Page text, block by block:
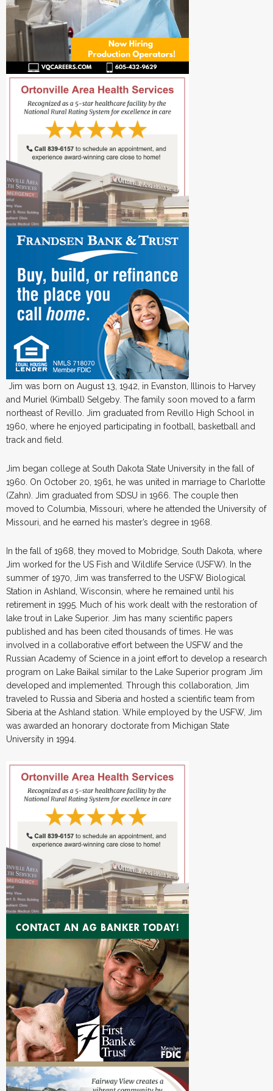
Jim was born on August 13, 1942, in Evanston, Illinois to Harvey
and Muriel (Kimball) Selgeby. The family soon moved to a farm
northeast of Revillo. Jim graduated from Revillo High School in
1960, where he enjoyed participating in football, basketball and
track and field.
Jim began college at South Dakota State University in the fall of
1960. On October 20, 1961, he was united in marriage to Charlotte
(Zahn). Jim graduated from SDSU in 1966. The couple then
moved to Columbia, Missouri, where he attended the University of
Missouri, and he earned his master’s degree in 1968.
In the fall of 1968, they moved to Mobridge, South Dakota, where
Jim worked for the US Fish and Wildlife Service (USFW). In the
summer of 1970, Jim was transferred to the USFW Biological
Station in Ashland, Wisconsin, where he remained until his
retirement in 1995. Much of his work dealt with the restoration of
lake trout in Lake Superior. Jim has many scientific papers
published and has been cited thousands of times. He was
involved in a collaborative effort between the USFW and the
Russian Academy of Science in a joint effort to develop a research
program on Lake Baikal similar to the Lake Superior program Jim
developed and implemented. Through this collaboration, Jim
traveled to Russia and Siberia and hosted a scientific team from
Siberia at the Ashland station. While employed by the USFW, Jim
was awarded an honorary doctorate from Michigan State
University in 1994.